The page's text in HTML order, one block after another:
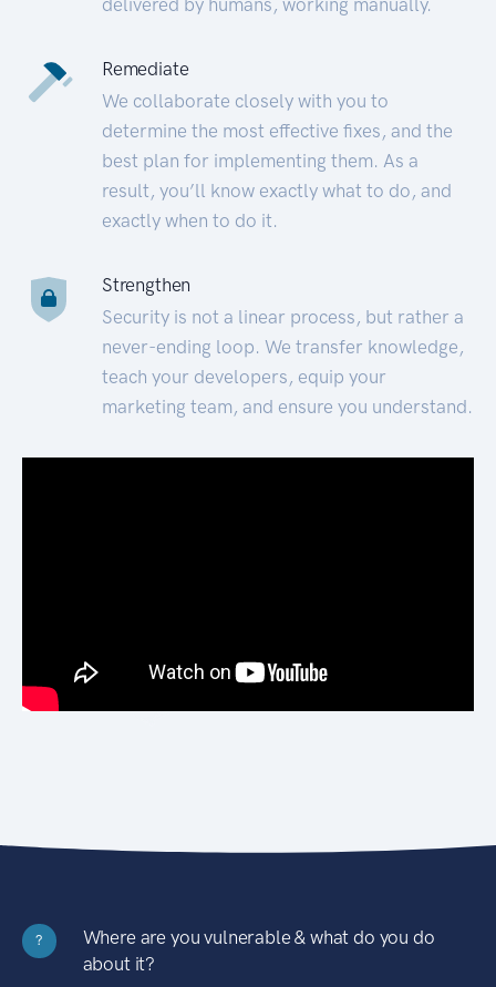
Remediate
We collaborate closely with you to
determine the most effective fixes, and the
best plan for implementing them. As a
result, you’ll know exactly what to do, and
exactly when to do it.
Strengthen
Security is not a linear process, but rather a
never-ending loop. We transfer knowledge,
teach your developers, equip your
marketing team, and ensure you understand.
?
Where are you vulnerable & what do you do
about it?